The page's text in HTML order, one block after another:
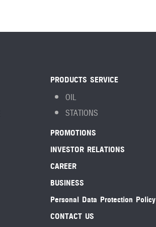
PRODUCTS SERVICE
OIL
STATIONS
PROMOTIONS
INVESTOR RELATIONS
CAREER
BUSINESS
Personal Data Protection Policy
CONTACT US